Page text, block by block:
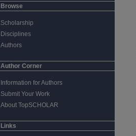
Browse
Scholarship
Disciplines
Authors
Author Corner
Information for Authors
Submit Your Work
About TopSCHOLAR
Links